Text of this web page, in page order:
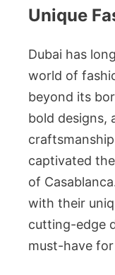
Unique
Dubai has
world of
beyond its
bold designs,
captivated
of
with their
cutting-edge
must-have